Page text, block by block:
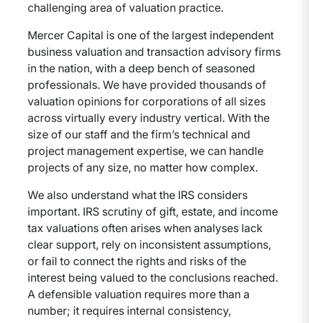
challenging area of valuation practice.
Mercer Capital is one of the largest independent
business valuation and transaction advisory firms
in the nation, with a deep bench of seasoned
professionals. We have provided thousands of
valuation opinions for corporations of all sizes
across virtually every industry vertical. With the
size of our staff and the firm’s technical and
project management expertise, we can handle
projects of any size, no matter how complex.
We also understand what the IRS considers
important. IRS scrutiny of gift, estate, and income
tax valuations often arises when analyses lack
clear support, rely on inconsistent assumptions,
or fail to connect the rights and risks of the
interest being valued to the conclusions reached.
A defensible valuation requires more than a
number; it requires internal consistency,